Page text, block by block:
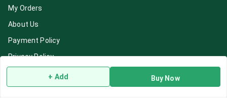
+ Add Buy Now
My Orders
About Us
Payment Policy
Privacy Policy
Return & Refund Policy
Shipping Policy